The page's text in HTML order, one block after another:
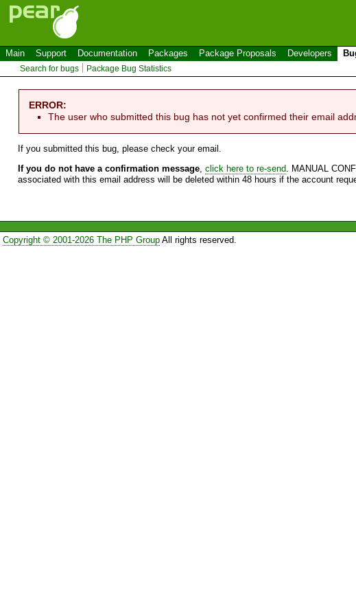
Main Support Documentation Packages Package Proposals Developers
Search for bugs Package Bug Statistics
ERROR:
The user who submitted this bug has not yet confirmed their email
If you submitted this bug, please check your email.
If you do not have a confirmation message, click here to re-send. MANUAL
associated with this email address will be deleted within 48 hours if the account
Copyright © 2001-2026 The PHP GroupAll rights reserved.